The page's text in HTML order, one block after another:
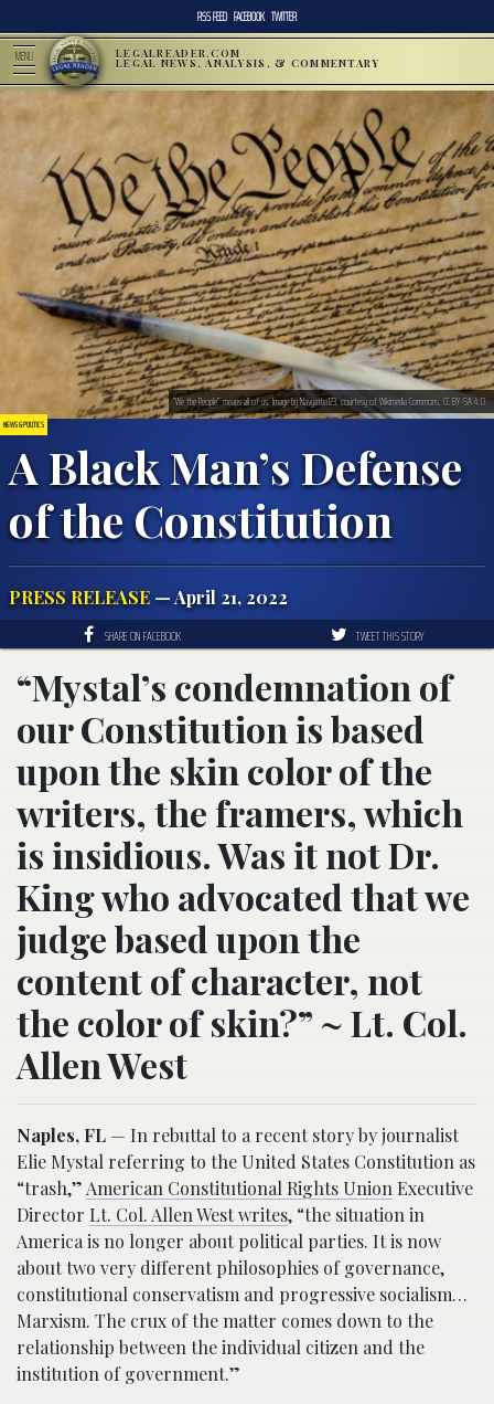
RSS FEED FACEBOOK TWITTER
MENU LEGALREADER.COM
LEGAL NEWS, ANALYSIS, & COMMENTARY
NEWS & POLITICS
A Black Man’s Defense
of the Constitution
PRESS RELEASE — April 21, 2022
“We the People” means all of us. Image by Navyatha123, courtesy of Wikimedia Commons. CC BY-SA 4.0
SHARE ON FACEBOOK TWEET THIS STORY
“Mystal’s condemnation of
our Constitution is based
upon the skin color of the
writers, the framers, which
is insidious. Was it not Dr.
King who advocated that we
judge based upon the
content of character, not
the color of skin?” ~ Lt. Col.
Allen West
Naples, FL — In rebuttal to a recent story by journalist
Elie Mystal referring to the United States Constitution as
“trash,” American Constitutional Rights Union Executive
Director Lt. Col. Allen West writes, “the situation in
America is no longer about political parties. It is now
about two very different philosophies of governance,
constitutional conservatism and progressive socialism…
Marxism. The crux of the matter comes down to the
relationship between the individual citizen and the
institution of government.”